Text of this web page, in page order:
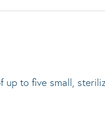
up to five small,